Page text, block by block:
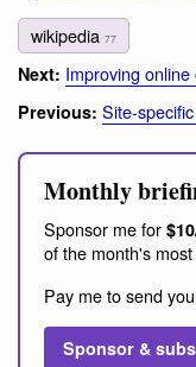
wikipedia 77
Next: Improving online
Previous: Site-
Monthly
Sponsor me for
of the month's
Pay me to send
Sponsor &